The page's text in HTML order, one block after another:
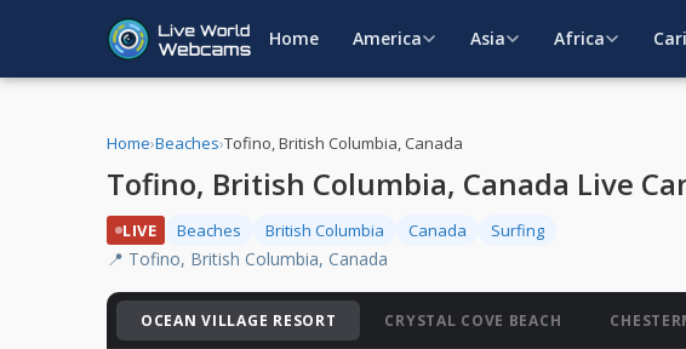
Home America Asia Africa
Home›Beaches›Tofino, British Columbia, Canada
Tofino, British Columbia, Canada Live
LIVE Beaches British Columbia Canada Surfing
📍 Tofino, British Columbia, Canada
OCEAN VILLAGE RESORT CRYSTAL COVE BEACH